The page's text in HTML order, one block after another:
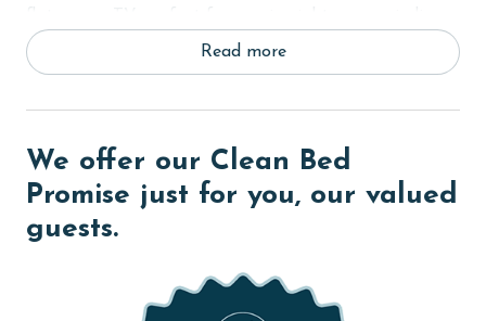
after a day in the sun. Floor-to-ceiling windows frame
the breathtaking Gulf views and open onto a private
The fully equipped kitchen includes everything you
need to prepare meals at home, along with a wet bar
for added convenience. A full-sized washer and dryer
make longer stays effortless and comfortable.
The primary suite features a king bed, flat-screen TV,
balcony access, and a private ensuite bathroom with a
Read more
We offer our Clean Bed
Promise just for you, our valued
guests.